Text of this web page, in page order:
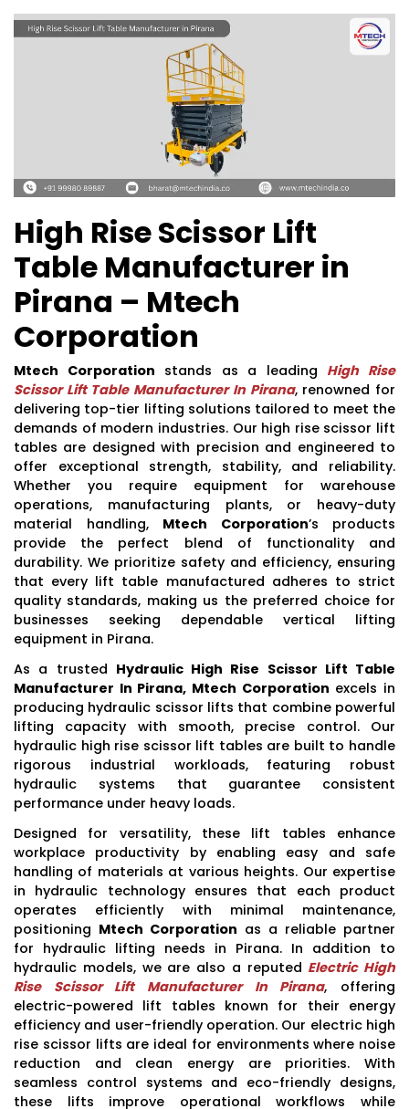
High Rise Scissor Lift
Table Manufacturer in
Pirana – Mtech
Corporation
Mtech Corporation stands as a leading High Rise
Scissor Lift Table Manufacturer In Pirana, renowned for
delivering top-tier lifting solutions tailored to meet the
demands of modern industries. Our high rise scissor lift
tables are designed with precision and engineered to
offer exceptional strength, stability, and reliability.
Whether you require equipment for warehouse
operations, manufacturing plants, or heavy-duty
material handling, Mtech Corporation’s products
provide the perfect blend of functionality and
durability. We prioritize safety and efficiency, ensuring
that every lift table manufactured adheres to strict
quality standards, making us the preferred choice for
businesses seeking dependable vertical lifting
equipment in Pirana.
As a trusted Hydraulic High Rise Scissor Lift Table
Manufacturer In Pirana, Mtech Corporation excels in
producing hydraulic scissor lifts that combine powerful
lifting capacity with smooth, precise control. Our
hydraulic high rise scissor lift tables are built to handle
rigorous industrial workloads, featuring robust
hydraulic systems that guarantee consistent
performance under heavy loads.
Designed for versatility, these lift tables enhance
workplace productivity by enabling easy and safe
handling of materials at various heights. Our expertise
in hydraulic technology ensures that each product
operates efficiently with minimal maintenance,
positioning Mtech Corporation as a reliable partner
for hydraulic lifting needs in Pirana. In addition to
hydraulic models, we are also a reputed Electric High
Rise Scissor Lift Manufacturer In Pirana, offering
electric-powered lift tables known for their energy
efficiency and user-friendly operation. Our electric high
rise scissor lifts are ideal for environments where noise
reduction and clean energy are priorities. With
seamless control systems and eco-friendly designs,
these lifts improve operational workflows while